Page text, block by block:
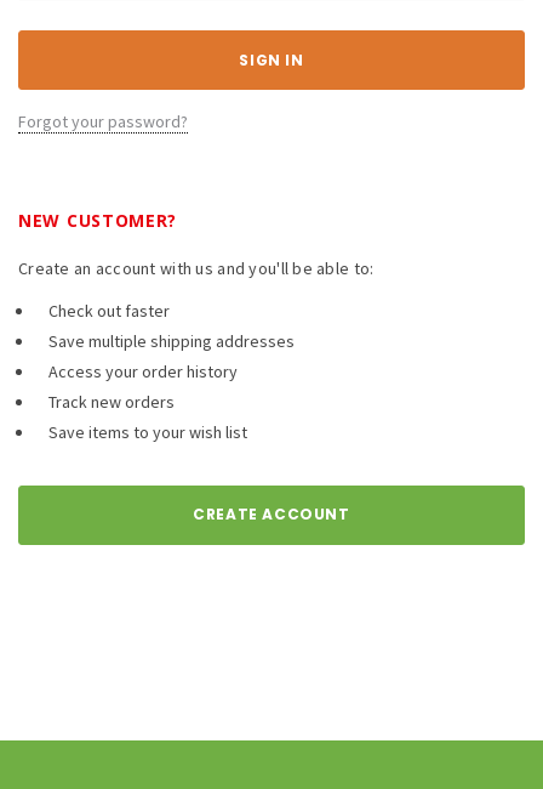
Forgot your password?
NEW CUSTOMER?
Create an account with us and you'll be able to:
Check out faster
Save multiple shipping addresses
Access your order history
Track new orders
Save items to your wish list
CREATE ACCOUNT